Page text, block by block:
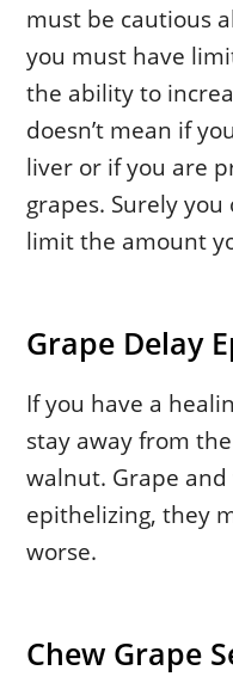
must be cautious
you must have
the ability to
doesn’t mean if
liver or if you are
grapes. Surely
limit the amount
Grape Delay
If you have a
stay away from
walnut. Grape
epithelizing, they
worse.
Chew Grape